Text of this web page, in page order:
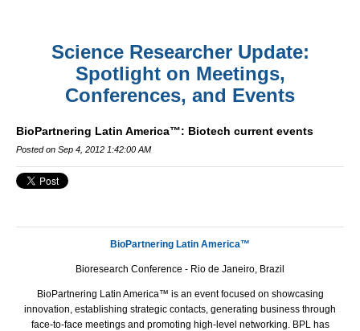
Science Researcher Update:
Spotlight on Meetings,
Conferences, and Events
BioPartnering Latin America™: Biotech current events
Posted on Sep 4, 2012 1:42:00 AM
BioPartnering Latin America™
Bioresearch Conference - Rio de Janeiro, Brazil
BioPartnering Latin America™ is an event focused on showcasing
innovation, establishing strategic contacts, generating business through
face-to-face meetings and promoting high-level networking. BPLhas